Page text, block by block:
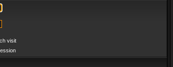
visit